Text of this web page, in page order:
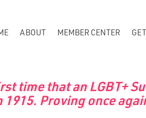
ABOUT MEMBER CENTER
time that an LGBT+
Proving once